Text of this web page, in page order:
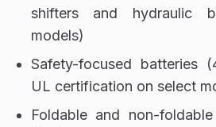
shifters and hydraulic
models)
Safety-focused batteries
UL certification on select
Foldable and non-